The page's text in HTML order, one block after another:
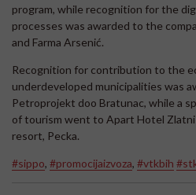
program, while recognition for the
processes was awarded to the
and Farma Arsenić.
Recognition for contribution to the
underdeveloped municipalities was
Petroprojekt doo Bratunac, while a
of tourism went to Apart Hotel Zlatni
resort, Pecka.
#sippo, #promocijaizvoza, #vtkbih